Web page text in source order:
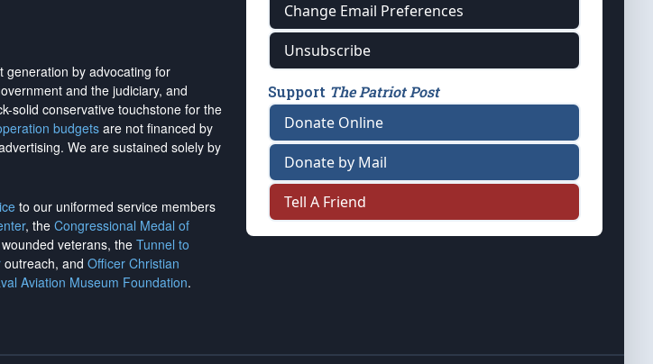
generation by advocating for
and the judiciary, and
solid conservative touchstone for the
budgetsare not financed by
. We are sustained solely by
to our uniformed service members
, the Congressional Medal of
veterans, the Tunnel to
outreach, and Officer Christian
Aviation Museum Foundation.
Change Email Preferences
Unsubscribe
Support The Patriot Post
Donate Online
Donate by Mail
Tell A Friend